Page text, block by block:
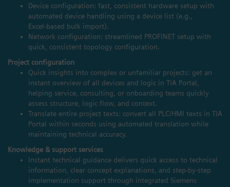
Device configuration: fast, consistent hardware setup with
automated device handling using a device list (e.g.,
Excel‑based bulk import).
Network configuration: streamlined PROFINET setup with
quick, consistent topology configuration.
Project configuration
Quick insights into complex or unfamiliar projects: get an
instant overview of all devices and logic in TIA Portal,
helping service, consulting, or onboarding teams quickly
assess structure, logic flow, and context.
Translate entire project texts: convert all PLC/HMI texts in TIA
Portal within seconds using automated translation while
maintaining technical accuracy.
Knowledge & support services
Instant technical guidance delivers quick access to technical
information, clear concept explanations, and step‑by‑step
implementation support through integrated Siemens